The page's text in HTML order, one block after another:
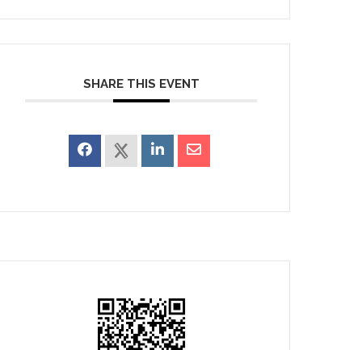
SHARE THIS EVENT